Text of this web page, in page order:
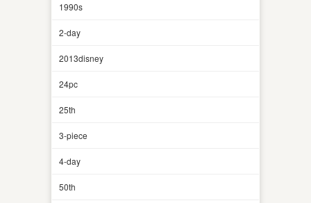
1990s
2-day
2013disney
24pc
25th
3-piece
4-day
50th